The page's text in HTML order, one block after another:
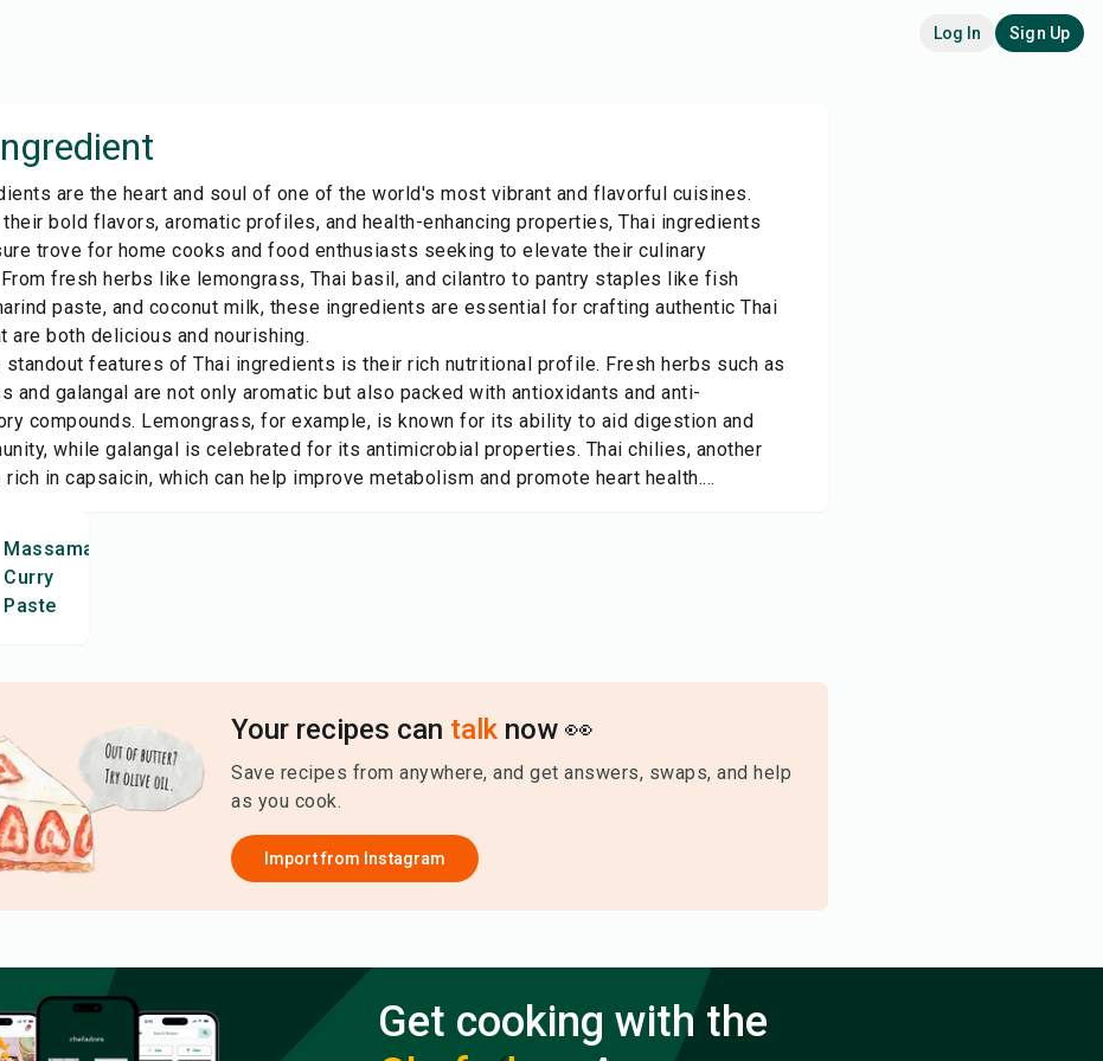
Log In Sign Up
are the heart and soul of one of the world's most vibrant and flavorful cuisines.
bold flavors, aromatic profiles, and health-enhancing properties, Thai ingredients
trove for home cooks and food enthusiasts seeking to elevate their culinary
fresh herbs like lemongrass, Thai basil, and cilantro to pantry staples like fish
paste, and coconut milk, these ingredients are essential for crafting authentic Thai
are both delicious and nourishing.
standout features of Thai ingredients is their rich nutritional profile. Fresh herbs such as
and galangal are not only aromatic but also packed with antioxidants and anti-
compounds. Lemongrass, for example, is known for its ability to aid digestion and
while galangal is celebrated for its antimicrobial properties. Thai chilies, another
rich in capsaicin, which can help improve metabolism and promote heart health....
Massaman
Curry
Paste
Your recipes can talk now 👀
Save recipes from anywhere, and get answers, swaps, and help
as you cook.
Import from Instagram
Get cooking with the